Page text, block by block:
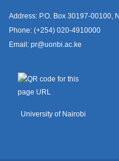
Address: P.O. Box 30197-00100,
Phone: (+254) 020-4910000
Email: pr@uonbi.ac.ke
University of Nairobi